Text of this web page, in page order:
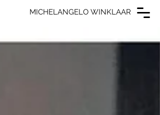
MICHELANGELO WINKLAAR
MICHELANGELO WINKLAAR